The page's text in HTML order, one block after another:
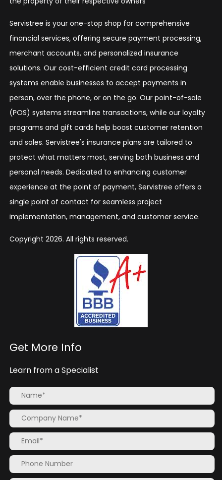
Servistree is your one-stop shop for comprehensive
financial services, offering secure payment processing,
merchant accounts, and personalized insurance
solutions. Our cost-efficient credit card processing
systems enable businesses to accept payments in
person, over the phone, or on the go. Our point-of-sale
(POS) systems streamline transactions, while our loyalty
programs and gift cards help boost customer retention
and sales. Servistree's insurance plans are tailored to
protect what matters most, serving both business and
personal needs. Dedicated to enhancing customer
experience at the point of payment, Servistree offers a
single point of contact for seamless project
implementation, management, and customer service.
Copyright 2026. All rights reserved.
Get More Info
Learn from a Specialist